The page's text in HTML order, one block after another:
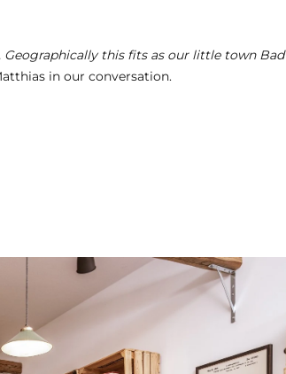
this fits as our little town Bad
in our conversation.